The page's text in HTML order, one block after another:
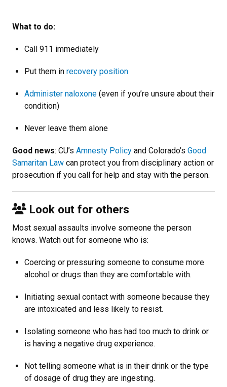
What to do:
Call 911 immediately
Put them in recovery position
Administer naloxone (even if you’re unsure about their
condition)
Never leave them alone
Good news: CU’s Amnesty Policy and Colorado’s Good
Samaritan Law can protect you from disciplinary action or
prosecution if you call for help and stay with the person.
Look out for others
Most sexual assaults involve someone the person
knows. Watch out for someone who is:
Coercing or pressuring someone to consume more
alcohol or drugs than they are comfortable with.
Initiating sexual contact with someone because they
are intoxicated and less likely to resist.
Isolating someone who has had too much to drink or
is having a negative drug experience.
Not telling someone what is in their drink or the type
of dosage of drug they are ingesting.